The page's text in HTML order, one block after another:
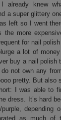
knew
a super glittery
left so I went
the more
for nail
a lot of
buy a nail polish
not own any
pretty. But also
I was able to
dress. It’s hard
purple,
as much of